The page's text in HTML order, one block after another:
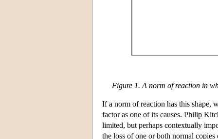
Figure 1. A norm of reaction in
If a norm of reaction has this shape,
factor as one of its causes. Philip
limited, but perhaps contextually
the loss of one or both normal